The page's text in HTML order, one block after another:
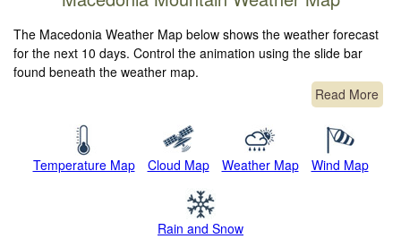
The Macedonia Weather Map below shows the weather forecast
for the next 10 days. Control the animation using the slide bar
found beneath the weather map.
Read More
Temperature Map Cloud Map Weather Map Wind Map
Rain and Snow